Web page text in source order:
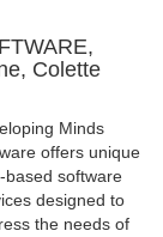
Colette
Minds
offers unique
based software
designed to
the needs of